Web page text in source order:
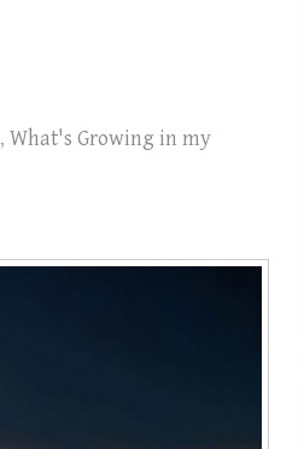
, What's Growing in my